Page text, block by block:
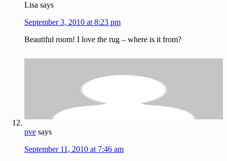
Lisa says
September 3, 2010 at 8:23 pm
Beautiful room! I love the rug – where is it from?
pve says
September 11, 2010 at 7:46 am